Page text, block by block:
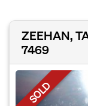
ZEEHAN,
7469
SOLD